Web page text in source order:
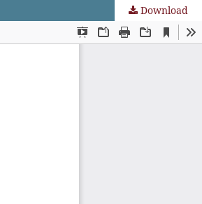
Download